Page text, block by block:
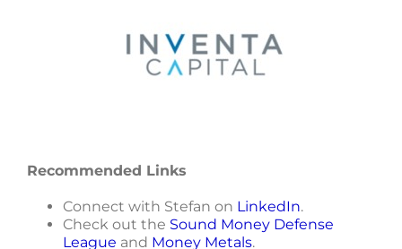
Recommended Links
Connect with Stefan on LinkedIn.
Check out the Sound Money Defense
League and Money Metals.